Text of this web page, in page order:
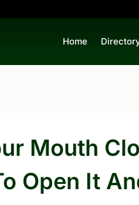
Home
Mouth
Open It